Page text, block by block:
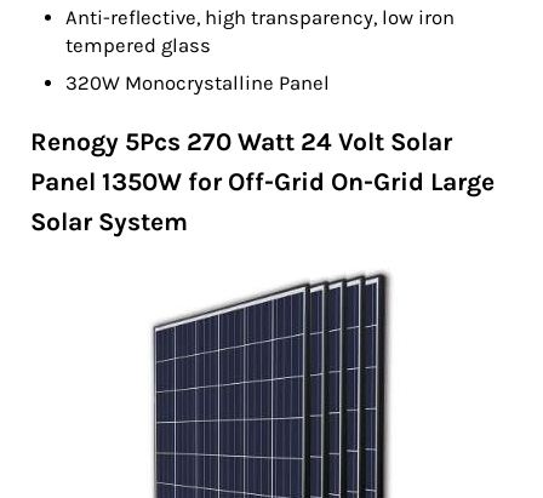
Anti-reflective, high transparency, low iron
tempered glass
320W Monocrystalline Panel
Renogy 5Pcs 270 Watt 24 Volt Solar
Panel 1350W for Off-Grid On-Grid Large
Solar System